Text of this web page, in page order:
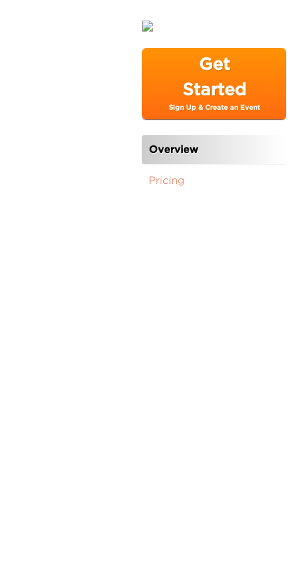
Get
Started
Sign Up & Create an Event
Overview
Pricing